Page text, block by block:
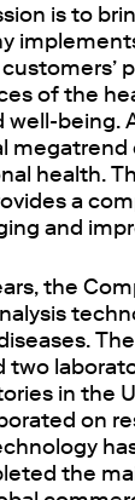
is to
of the
well-
health.
a
and
the
two
in the
on
the